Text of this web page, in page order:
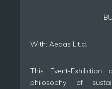
With: Aedas L.t.d.
This Event-
philosophy of